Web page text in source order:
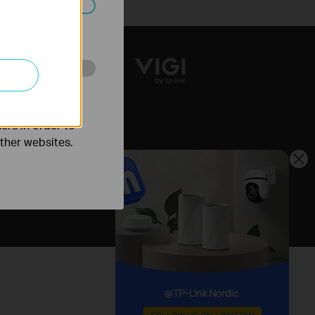
Nordic / English
in your
and
in order to
websites.